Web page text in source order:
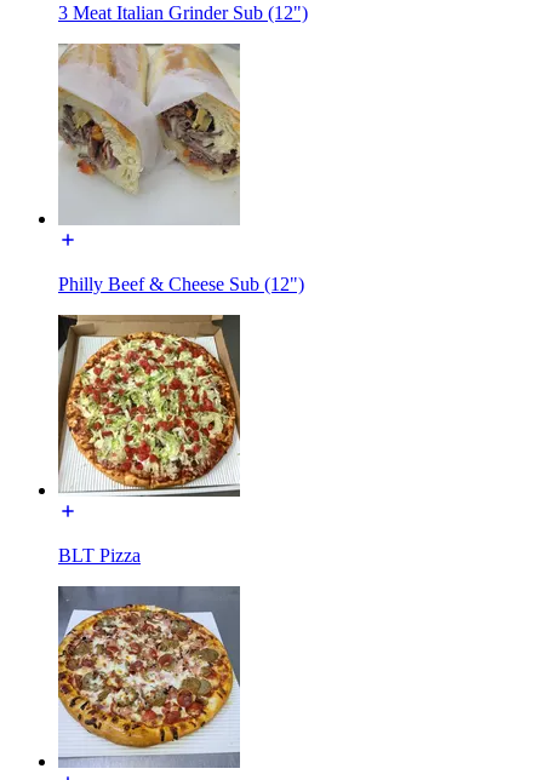
3 Meat Italian Grinder Sub (12")
Philly Beef & Cheese Sub (12")
BLT Pizza